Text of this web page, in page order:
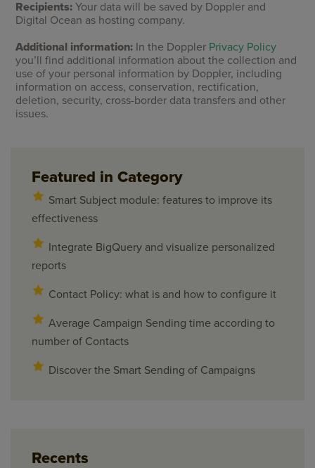
Recipients: Your data will be saved by Doppler and
Digital Ocean as hosting company.
Additional information: In the Doppler Privacy Policy
you’ll find additional information about the collection and
use of your personal information by Doppler, including
information on access, conservation, rectification,
deletion, security, cross-border data transfers and other
issues.
Featured in Category
Smart Subject module: features to improve its
effectiveness
Integrate BigQuery and visualize personalized
reports
Contact Policy: what is and how to configure it
Average Campaign Sending time according to
number of Contacts
Discover the Smart Sending of Campaigns
Recents